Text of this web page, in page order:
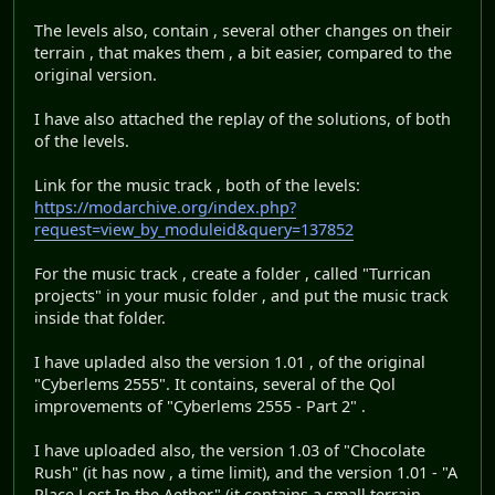
The levels also, contain , several other changes on their
terrain , that makes them , a bit easier, compared to the
original version.
I have also attached the replay of the solutions, of both
of the levels.
Link for the music track , both of the levels:
https://modarchive.org/index.php?
request=view_by_moduleid&query=137852
For the music track , create a folder , called "Turrican
projects" in your music folder , and put the music track
inside that folder.
I have upladed also the version 1.01 , of the original
"Cyberlems 2555". It contains, several of the Qol
improvements of "Cyberlems 2555 - Part 2" .
I have uploaded also, the version 1.03 of "Chocolate
Rush" (it has now , a time limit), and the version 1.01 - "A